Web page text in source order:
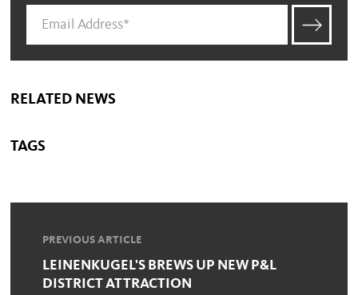
RELATED NEWS
TAGS
PREVIOUS ARTICLE
LEINENKUGEL'S BREWS UP NEW P&L
DISTRICT ATTRACTION